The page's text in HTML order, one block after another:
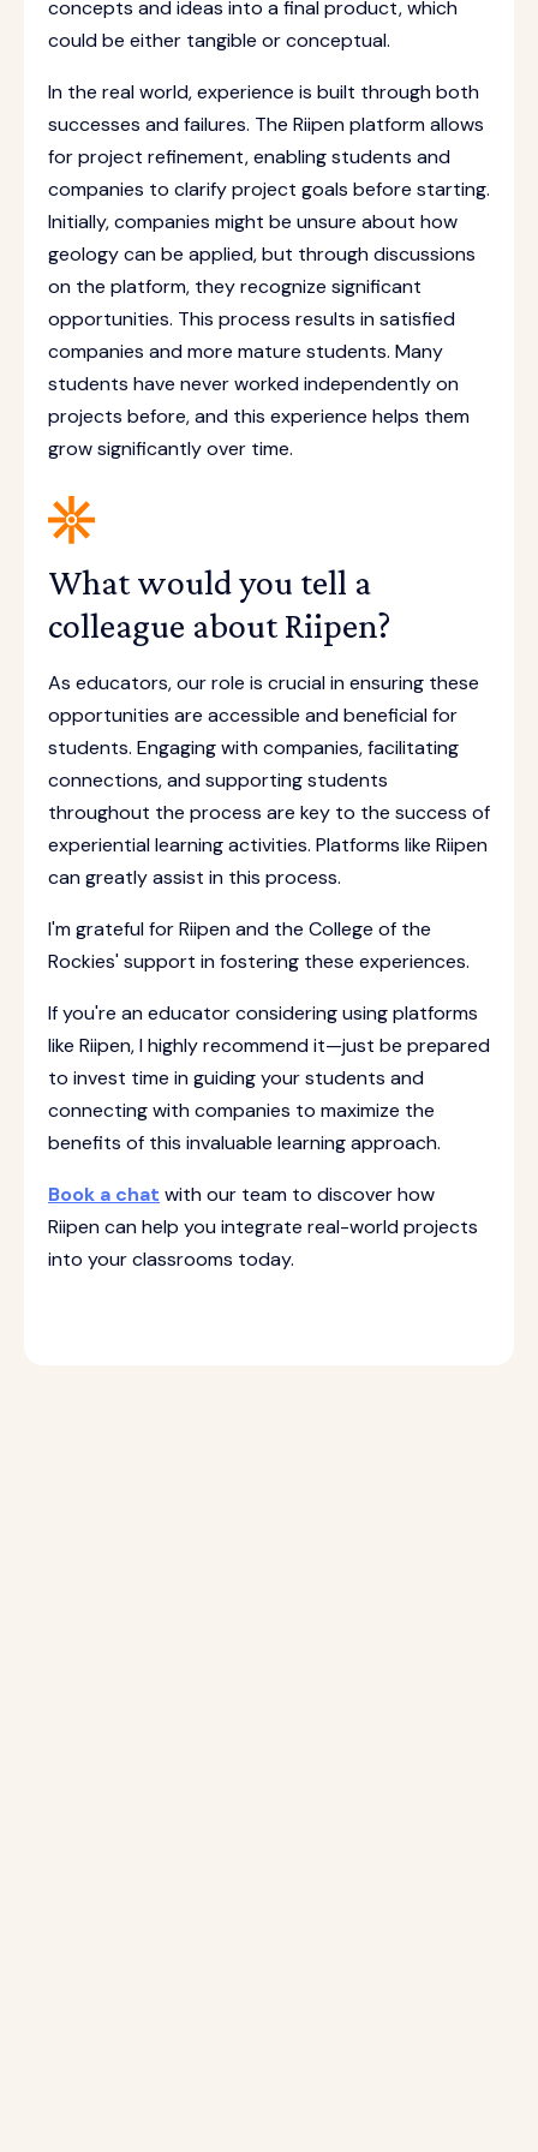
concepts and ideas into a final product, which
could be either tangible or conceptual.
In the real world, experience is built through both
successes and failures. The Riipen platform allows
for project refinement, enabling students and
companies to clarify project goals before starting.
Initially, companies might be unsure about how
geology can be applied, but through discussions
on the platform, they recognize significant
opportunities. This process results in satisfied
companies and more mature students. Many
students have never worked independently on
projects before, and this experience helps them
grow significantly over time.
What would you tell a
colleague about Riipen?
As educators, our role is crucial in ensuring these
opportunities are accessible and beneficial for
students. Engaging with companies, facilitating
connections, and supporting students
throughout the process are key to the success of
experiential learning activities. Platforms like Riipen
can greatly assist in this process.
I'm grateful for Riipen and the College of the
Rockies' support in fostering these experiences.
If you're an educator considering using platforms
like Riipen, I highly recommend it—just be prepared
to invest time in guiding your students and
connecting with companies to maximize the
benefits of this invaluable learning approach.
Book a chat with our team to discover how
Riipen can help you integrate real-world projects
into your classrooms today.